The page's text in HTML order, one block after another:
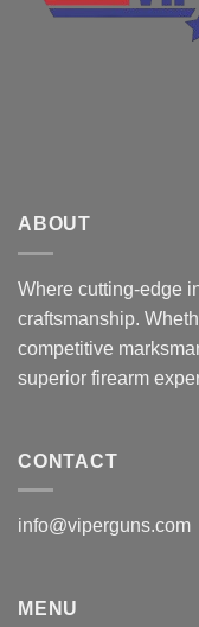
ABOUT
Where cutting-edge
craftsmanship.
competitive
superior firearm
CONTACT
info@viperguns.com
MENU